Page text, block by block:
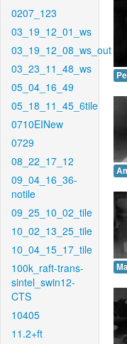
0207_123
03_19_12_01_ws
03_19_12_08_ws_out
03_23_11_48_ws
05_04_16_49
05_18_11_45_6tile
0710EINew
0729
08_22_17_12
09_04_16_36-
notile
09_25_10_02_tile
10_02_13_25_tile
10_04_15_17_tile
100k_raft-trans-
sintel_swin12-
CTS
10405
11.2+ft